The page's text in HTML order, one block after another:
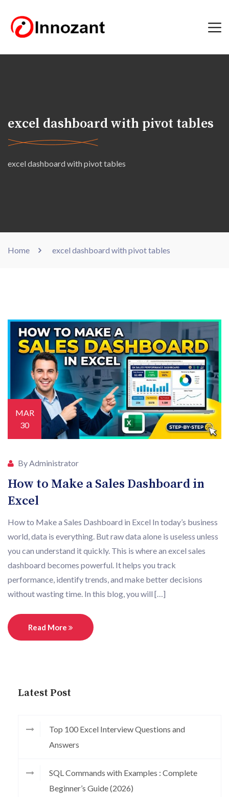
excel dashboard with pivot tables
excel dashboard with pivot tables
Home excel dashboard with pivot tables
MAR
30
By Administrator
How to Make a Sales Dashboard in
Excel
How to Make a Sales Dashboard in Excel In today’s business
world, data is everything. But raw data alone is useless unless
you can understand it quickly. This is where an excel sales
dashboard becomes powerful. It helps you track
performance, identify trends, and make better decisions
without wasting time. In this blog, you will […]
Read More
Latest Post
Top 100 Excel Interview Questions and
Answers
SQL Commands with Examples : Complete
Beginner’s Guide (2026)